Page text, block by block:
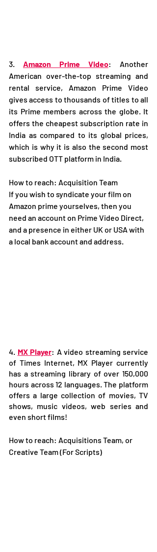
3. Amazon Prime Video: Another
American over-the-top streaming and
rental service, Amazon Prime Video
gives access to thousands of titles to all
its Prime members across the globe. It
offers the cheapest subscription rate in
India as compared to its global prices,
which is why it is also the second most
subscribed OTT platform in India.
How to reach: Acquisition Team
If you wish to syndicate your film on
Amazon prime yourselves, then you
need an account on Prime Video Direct,
and a presence in either UK or USA with
a local bank account and address.
4. MX Player: A video streaming service
of Times Internet, MX Player currently
has a streaming library of over 150,000
hours across 12 languages. The platform
offers a large collection of movies, TV
shows, music videos, web series and
even short films!
How to reach: Acquisitions Team, or
Creative Team (For Scripts)